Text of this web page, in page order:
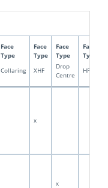
Face
Type
Face
Type
Face
Type
Face
Type
Collaring XHF
Drop
Centre
HFDC
x
x